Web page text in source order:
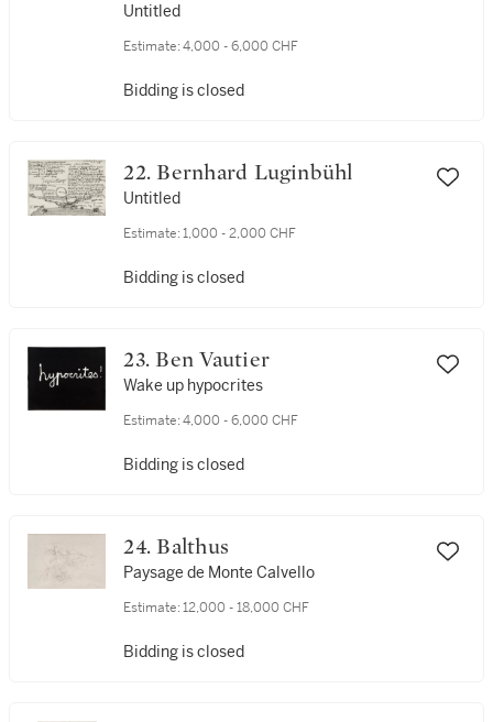
Untitled
Estimate: 4,000 - 6,000 CHF
Bidding is closed
22. Bernhard Luginbühl
Untitled
Estimate: 1,000 - 2,000 CHF
Bidding is closed
23. Ben Vautier
Wake up hypocrites
Estimate: 4,000 - 6,000 CHF
Bidding is closed
24. Balthus
Paysage de Monte Calvello
Estimate: 12,000 - 18,000 CHF
Bidding is closed